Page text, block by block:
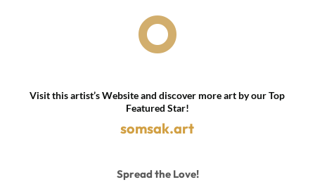

Visit this artist’s Website and discover more art by our Top
Featured Star!
somsak.art
Spread the Love!